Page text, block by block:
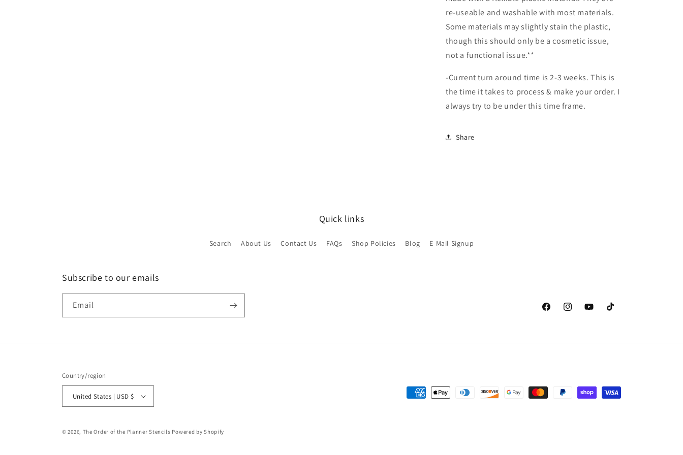
re-useable and washable with most materials.
Some materials may slightly stain the plastic,
though this should only be a cosmetic issue,
not a functional issue.**
-Current turn around time is 2-3 weeks. This is
the time it takes to process & make your order. I
always try to be under this time frame.
Share
Quick links
Search About Us Contact Us FAQs Shop Policies Blog E-Mail Signup
Subscribe to our emails
Email
FacebookInstagramYouTubeTikTok
Country/region
United States | USD $
Payment
© 2026, The Order of the Planner Stencils Powered by Shopify